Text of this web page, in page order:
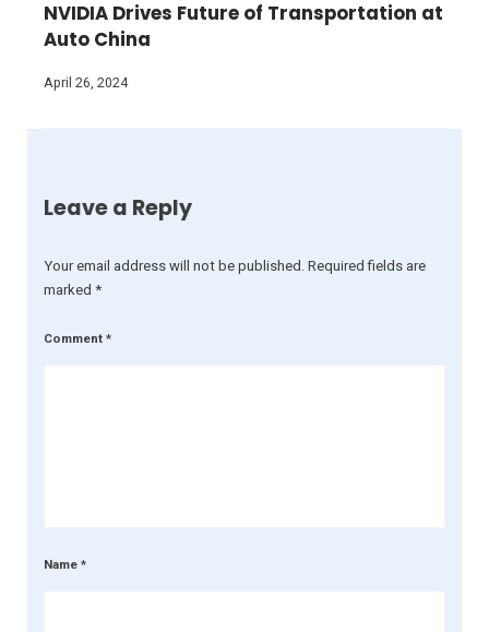
NVIDIA Drives Future of Transportation at
Auto China
April 26, 2024
Leave a Reply
Your email address will not be published. Required fields are
marked *
Comment *
Name *